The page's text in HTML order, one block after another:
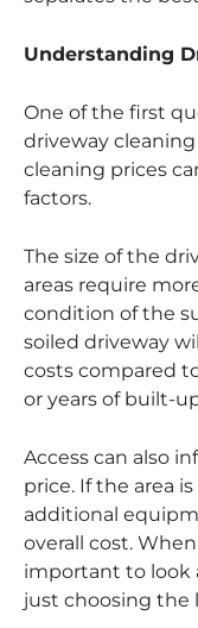
Understanding
One of the first
driveway
cleaning prices
factors.
The size of the
areas require
condition of the
soiled driveway
costs compared
or years of built-
Access can also
price. If the area
additional
overall cost.
important to look
just choosing the